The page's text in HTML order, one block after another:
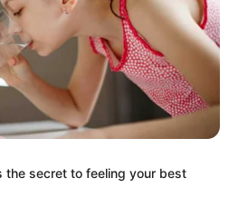
the secret to feeling your best